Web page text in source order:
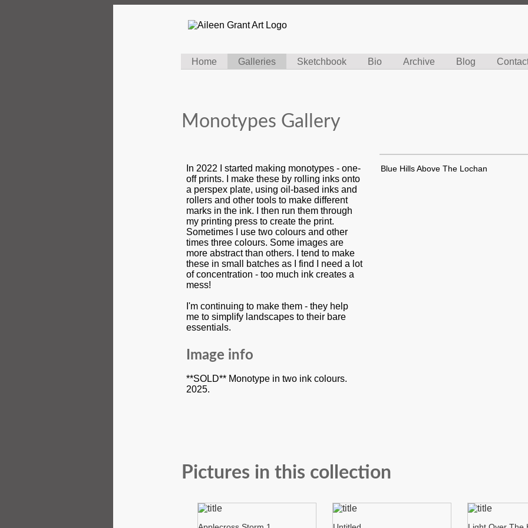
Home Galleries Sketchbook Bio Archive Blog
Monotypes Gallery
In 2022 I started making monotypes - one-
off prints. I make these by rolling inks onto
a perspex plate, using oil-based inks and
rollers and other tools to make different
marks in the ink. I then run them through
my printing press to create the print.
Sometimes I use two colours and other
times three colours. Some images are
more abstract than others. I tend to make
these in small batches as I find I need a lot
of concentration - too much ink creates a
mess!
I'm continuing to make them - they help
me to simplify landscapes to their bare
essentials.
Image info
**SOLD** Monotype in two ink colours.
2025.
Blue Hills Above The Lochan
Pictures in this collection